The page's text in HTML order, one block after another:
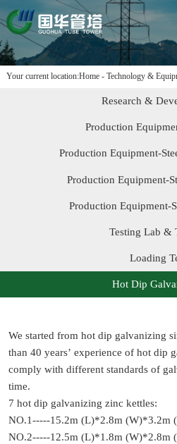
HOME
ABOUT US
PRODUCTS
CONTACT US
Your current location:Home - Technology &
Research &
Production
Production Equipment-
Production Equipment-
Production Equipment-
Testing Lab &
Loading
Hot Dip
We started from hot dip galvanizing
than 40 years’ experience of hot dip
comply with different standards of
time.
7 hot dip galvanizing zinc kettles:
NO.1-----15.2m (L)*2.8m (W)*3.2m
NO.2-----12.5m (L)*1.8m (W)*2.8m